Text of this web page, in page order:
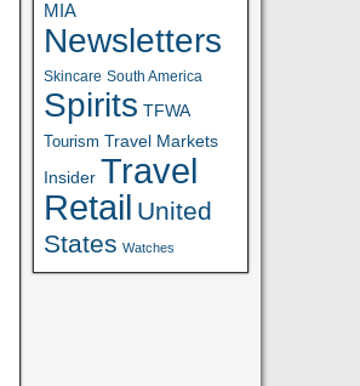
MIA
Newsletters
Skincare South America
Spirits TFWA
Tourism Travel Markets
Insider Travel
Retail United
States Watches